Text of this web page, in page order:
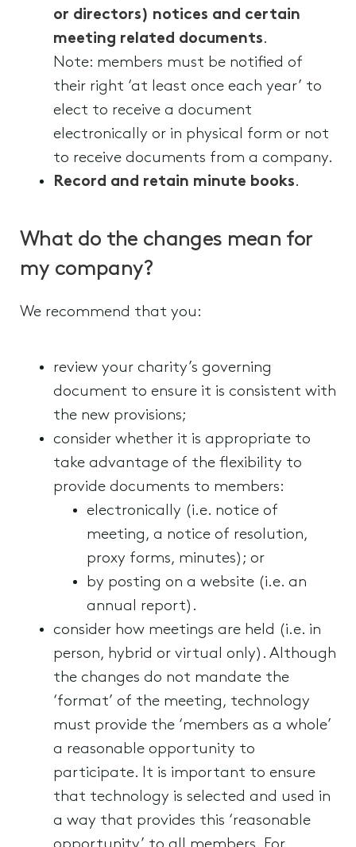
or directors) notices and certain
meeting related documents.
Note: members must be notified of
their right ‘at least once each year’ to
elect to receive a document
electronically or in physical form or not
to receive documents from a company.
Record and retain minute books.
What do the changes mean for
my company?
We recommend that you:
review your charity’s governing
document to ensure it is consistent with
the new provisions;
consider whether it is appropriate to
take advantage of the flexibility to
provide documents to members:
electronically (i.e. notice of
meeting, a notice of resolution,
proxy forms, minutes); or
by posting on a website (i.e. an
annual report).
consider how meetings are held (i.e. in
person, hybrid or virtual only). Although
the changes do not mandate the
‘format’ of the meeting, technology
must provide the ‘members as a whole’
a reasonable opportunity to
participate. It is important to ensure
that technology is selected and used in
a way that provides this ‘reasonable